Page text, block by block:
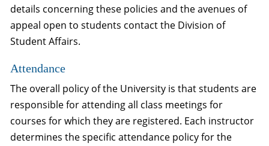
details concerning these policies and the avenues of
appeal open to students contact the Division of
Student Affairs.
Attendance
The overall policy of the University is that students are
responsible for attending all class meetings for
courses for which they are registered. Each instructor
determines the specific attendance policy for the